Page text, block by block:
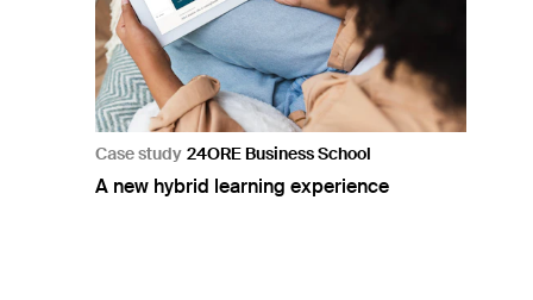
Case study 24ORE Business School
A new hybrid learning experience